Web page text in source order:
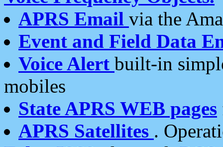
APRS Email via the
Event and Field Data
Voice Alert built-in
mobiles
State APRS WEB pages
APRS Satellites .